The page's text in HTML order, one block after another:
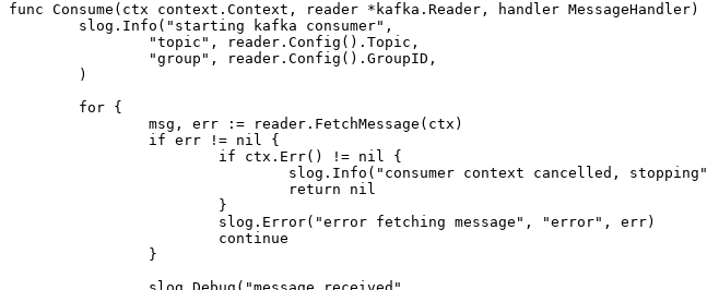
func Consume (ctx context . Context , reader * kafka . Reader , handler MessageHandler)
	slog.
Info ( "starting kafka consumer" ,
		"topic"
, reader. Config ().Topic,
		"group"
, reader. Config ().GroupID,
	)
	for
{
		msg, err
:= reader. FetchMessage (ctx)
		if
err != nil {
			if
ctx. Err() != nil {
				slog.
Info ( "consumer context cancelled, stopping"
				return
nil
			}
			slog.
Error( "error fetching message" , "error" , err)
			continue
		}